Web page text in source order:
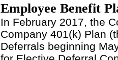
Employee Benefit
In February 2017, the
Company 401(k) Plan
Deferrals beginning